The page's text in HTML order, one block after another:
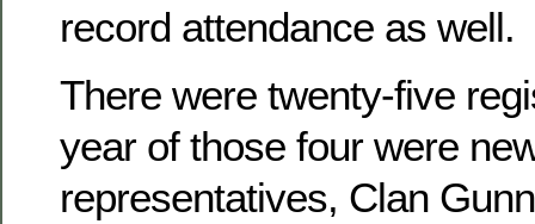
record attendance as well.
There were twenty-five
year of those four were
representatives, Clan